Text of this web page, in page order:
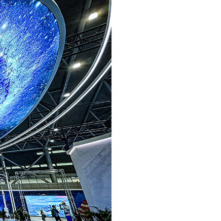
Italian
Thai